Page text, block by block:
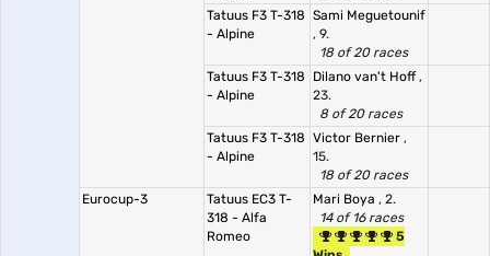
Tatuus F3 T-318
- Alpine
Sami Meguetounif
, 9.
18 of 20 races
Tatuus F3 T-318
- Alpine
Dilano van't Hoff,
23.
8 of 20 races
Tatuus F3 T-318
- Alpine
Victor Bernier ,
15.
18 of 20 races
Eurocup-3
Tatuus EC3 T-
318 - Alfa
Romeo
Mari Boya , 2.
14 of 16 races
5